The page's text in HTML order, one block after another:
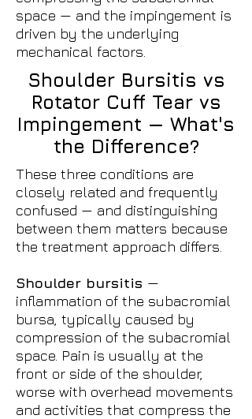
space — and the impingement is
driven by the underlying
mechanical factors.
Shoulder Bursitis vs
Rotator Cuff Tear vs
Impingement — What's
the Difference?
These three conditions are
closely related and frequently
confused — and distinguishing
between them matters because
the treatment approach differs.
Shoulder bursitis —
inflammation of the subacromial
bursa, typically caused by
compression of the subacromial
space. Pain is usually at the
front or side of the shoulder,
worse with overhead movements
and activities that compress the